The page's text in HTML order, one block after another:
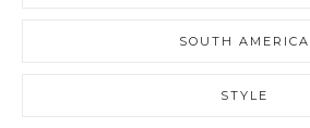
SOUTH AMERICA
STYLE